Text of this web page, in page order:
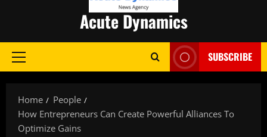
Acute Dynamics
Primary
SUBSCRIBE
Home
People
How Entrepreneurs Can Create Powerful Alliances To
Optimize Gains